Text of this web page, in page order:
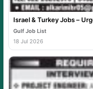
Israel & Turkey Jobs –
Gulf Job List
18 Jul 2026